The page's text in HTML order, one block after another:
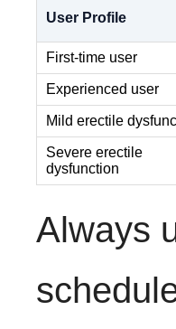
User Profile
First-time user
Experienced user
Mild erectile
Severe erectile
dysfunction
Always